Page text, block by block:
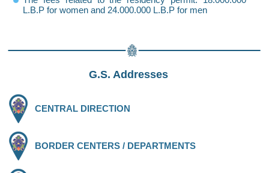
L.B.P for women and 24.000.000 L.B.P for men
G.S. Addresses
CENTRAL DIRECTION
BORDER CENTERS / DEPARTMENTS